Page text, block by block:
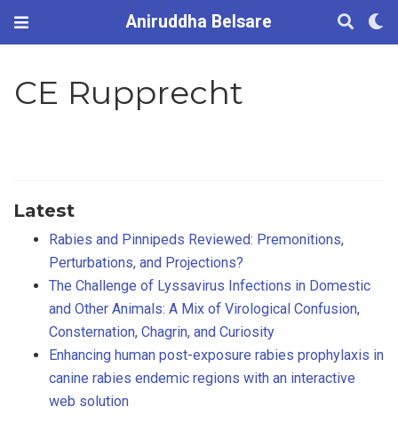
Aniruddha Belsare
CE Rupprecht
Latest
Rabies and Pinnipeds Reviewed: Premonitions,
Perturbations, and Projections?
The Challenge of Lyssavirus Infections in Domestic
and Other Animals: A Mix of Virological Confusion,
Consternation, Chagrin, and Curiosity
Enhancing human post-exposure rabies prophylaxis in
canine rabies endemic regions with an interactive
web solution